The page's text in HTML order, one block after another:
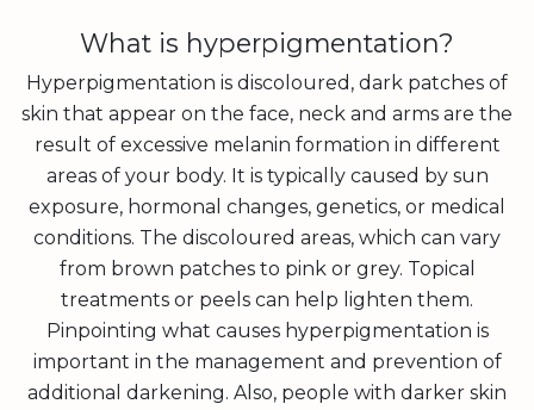
What is hyperpigmentation?
Hyperpigmentation is discoloured, dark patches of
skin that appear on the face, neck and arms are the
result of excessive melanin formation in different
areas of your body. It is typically caused by sun
exposure, hormonal changes, genetics, or medical
conditions. The discoloured areas, which can vary
from brown patches to pink or grey. Topical
treatments or peels can help lighten them.
Pinpointing what causes hyperpigmentation is
important in the management and prevention of
additional darkening. Also, people with darker skin